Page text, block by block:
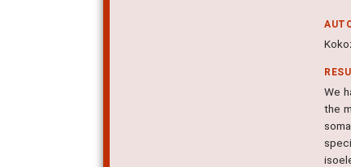
We
the